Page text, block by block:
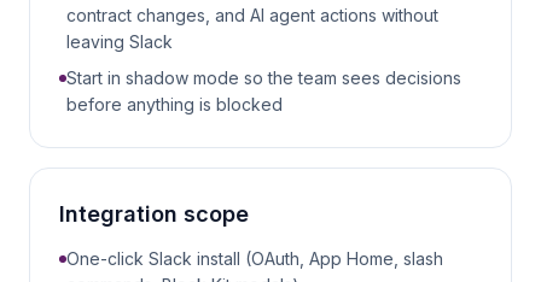
contract changes, and AI agent actions without
leaving Slack
Start in shadow mode so the team sees decisions
before anything is blocked
Integration scope
One-click Slack install (OAuth, App Home, slash